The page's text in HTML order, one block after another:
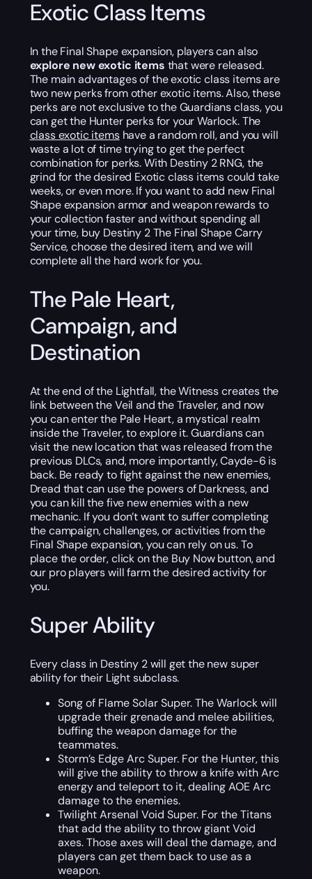
Exotic Class Items
In the Final Shape expansion, players can also
explore new exotic items that were released.
The main advantages of the exotic class items are
two new perks from other exotic items. Also, these
perks are not exclusive to the Guardians class, you
can get the Hunter perks for your Warlock. The
class exotic itemshave a random roll, and you will
waste a lot of time trying to get the perfect
combination for perks. With Destiny 2 RNG, the
grind for the desired Exotic class items could take
weeks, or even more. If you want to add new Final
Shape expansion armor and weapon rewards to
your collection faster and without spending all
your time, buy Destiny 2 The Final Shape Carry
Service, choose the desired item, and we will
complete all the hard work for you.
The Pale Heart,
Campaign, and
Destination
At the end of the Lightfall, the Witness creates the
link between the Veil and the Traveler, and now
you can enter the Pale Heart, a mystical realm
inside the Traveler, to explore it. Guardians can
visit the new location that was released from the
previous DLCs, and, more importantly, Cayde-6 is
back. Be ready to fight against the new enemies,
Dread that can use the powers of Darkness, and
you can kill the five new enemies with a new
mechanic. If you don’t want to suffer completing
the campaign, challenges, or activities from the
Final Shape expansion, you can rely on us. To
place the order, click on the Buy Now button, and
our pro players will farm the desired activity for
you.
Super Ability
Every class in Destiny 2 will get the new super
ability for their Light subclass.
Song of Flame Solar Super. The Warlock will
upgrade their grenade and melee abilities,
buffing the weapon damage for the
teammates.
Storm’s Edge Arc Super. For the Hunter, this
will give the ability to throw a knife with Arc
energy and teleport to it, dealing AOE Arc
damage to the enemies.
Twilight Arsenal Void Super. For the Titans
that add the ability to throw giant Void
axes. Those axes will deal the damage, and
players can get them back to use as a
weapon.